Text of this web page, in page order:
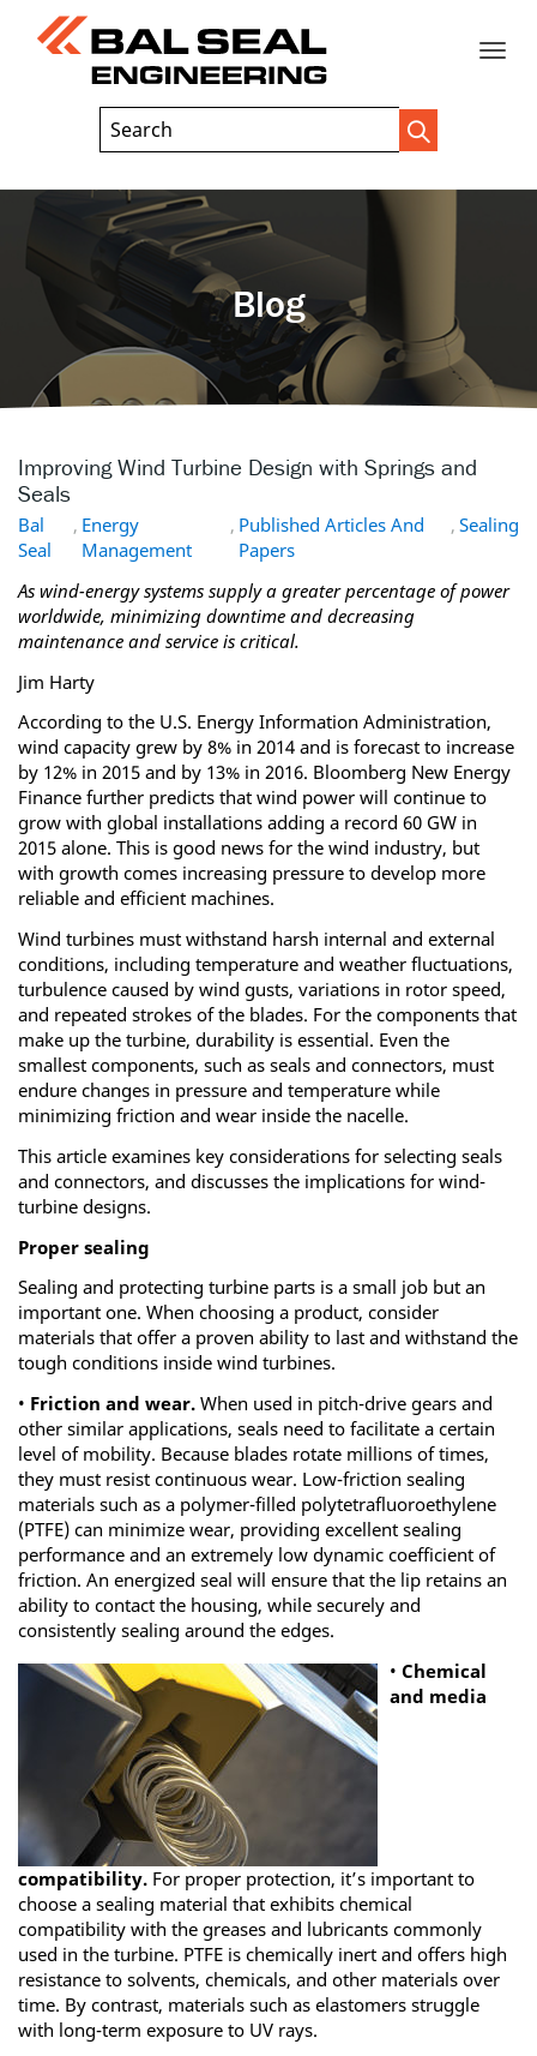
Search
Trigger
Header
Search
Blog
Improving Wind Turbine Design with Springs and
Seals
Bal
Seal
, Energy
Management
, Published Articles And
Papers
, Sealing
As wind-energy systems supply a greater percentage of power
worldwide, minimizing downtime and decreasing
maintenance and service is critical.
Jim Harty
According to the U.S. Energy Information Administration,
wind capacity grew by 8% in 2014 and is forecast to increase
by 12% in 2015 and by 13% in 2016. Bloomberg New Energy
Finance further predicts that wind power will continue to
grow with global installations adding a record 60 GW in
2015 alone. This is good news for the wind industry, but
with growth comes increasing pressure to develop more
reliable and efficient machines.
Wind turbines must withstand harsh internal and external
conditions, including temperature and weather fluctuations,
turbulence caused by wind gusts, variations in rotor speed,
and repeated strokes of the blades. For the components that
make up the turbine, durability is essential. Even the
smallest components, such as seals and connectors, must
endure changes in pressure and temperature while
minimizing friction and wear inside the nacelle.
This article examines key considerations for selecting seals
and connectors, and discusses the implications for wind-
turbine designs.
Proper sealing
Sealing and protecting turbine parts is a small job but an
important one. When choosing a product, consider
materials that offer a proven ability to last and withstand the
tough conditions inside wind turbines.
• Friction and wear. When used in pitch-drive gears and
other similar applications, seals need to facilitate a certain
level of mobility. Because blades rotate millions of times,
they must resist continuous wear. Low-friction sealing
materials such as a polymer-filled polytetrafluoroethylene
(PTFE) can minimize wear, providing excellent sealing
performance and an extremely low dynamic coefficient of
friction. An energized seal will ensure that the lip retains an
ability to contact the housing, while securely and
consistently sealing around the edges.
• Chemical
and media
compatibility. For proper protection, it’s important to
choose a sealing material that exhibits chemical
compatibility with the greases and lubricants commonly
used in the turbine. PTFE is chemically inert and offers high
resistance to solvents, chemicals, and other materials over
time. By contrast, materials such as elastomers struggle
with long-term exposure to UV rays.